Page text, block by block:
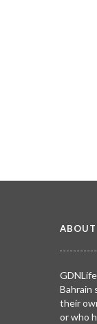
ABOUT
Bahrain
their
or who